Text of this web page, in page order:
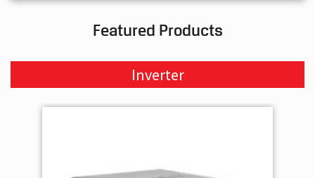
Featured Products
Inverter